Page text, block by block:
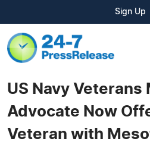
Sign Up
US Navy
Advocate Now
Veteran with